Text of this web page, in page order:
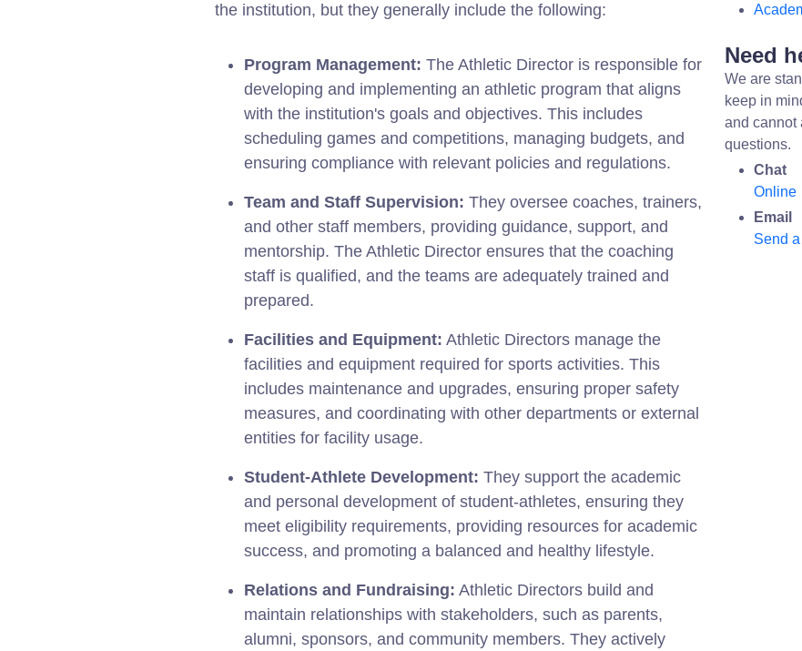
the institution, but they generally include the following:
Program Management: The Athletic Director is responsible for
developing and implementing an athletic program that aligns
with the institution's goals and objectives. This includes
scheduling games and competitions, managing budgets, and
ensuring compliance with relevant policies and regulations.
Team and Staff Supervision: They oversee coaches, trainers,
and other staff members, providing guidance, support, and
mentorship. The Athletic Director ensures that the coaching
staff is qualified, and the teams are adequately trained and
prepared.
Facilities and Equipment: Athletic Directors manage the
facilities and equipment required for sports activities. This
includes maintenance and upgrades, ensuring proper safety
measures, and coordinating with other departments or external
entities for facility usage.
Student-Athlete Development: They support the academic
and personal development of student-athletes, ensuring they
meet eligibility requirements, providing resources for academic
success, and promoting a balanced and healthy lifestyle.
Relations and Fundraising: Athletic Directors build and
maintain relationships with stakeholders, such as parents,
alumni, sponsors, and community members. They actively
Need
We are
keep in
and cannot
questions.
Chat
Online
Email
Send